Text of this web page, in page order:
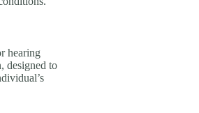
hearing
designed to